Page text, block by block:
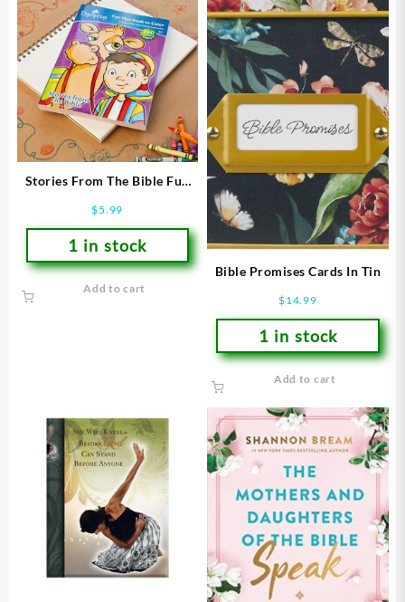
Stories From The Bible Fun
$5.99
1 in stock
Add to cart
Bible Promises Cards In Tin
$14.99
1 in stock
Add to cart